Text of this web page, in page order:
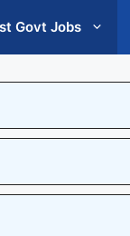
Govt Jobs